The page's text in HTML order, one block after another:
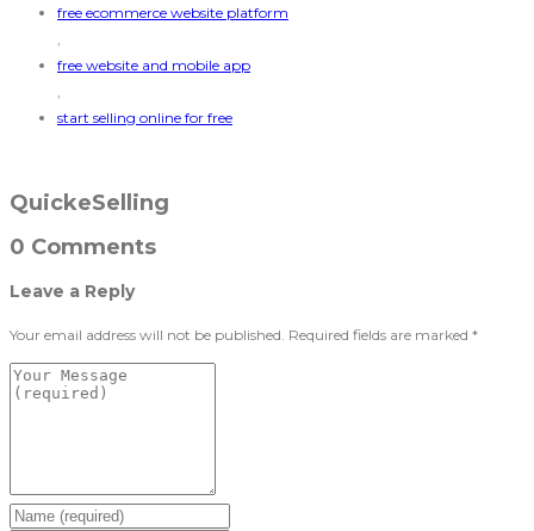
free ecommerce website platform
free website and mobile app
start selling online for free
QuickeSelling
0 Comments
Leave a Reply
Your email address will not be published. Required fields are marked *